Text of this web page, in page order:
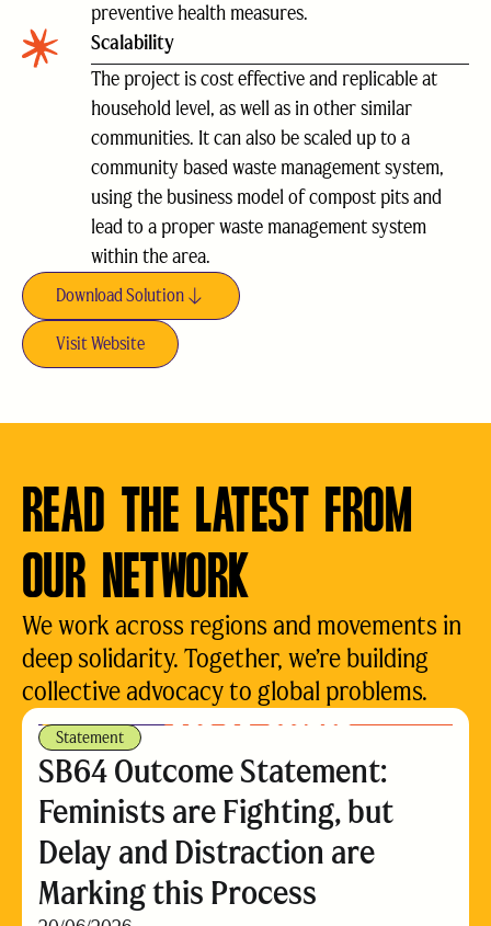
preventive health measures.
Scalability
The project is cost effective and replicable at
household level, as well as in other similar
communities. It can also be scaled up to a
community based waste management system,
using the business model of compost pits and
lead to a proper waste management system
within the area.
Download Solution
Visit Website
READ THE LATEST FROM
OUR NETWORK
We work across regions and movements in
deep solidarity. Together, we’re building
collective advocacy to global problems.
Statement
SB64 Outcome Statement:
Feminists are Fighting, but
Delay and Distraction are
Marking this Process